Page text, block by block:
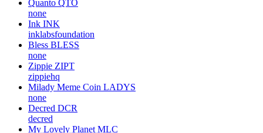
Quanto QTO
none
Ink INK
inklabsfoundation
Bless BLESS
none
Zippie ZIPT
zippiehq
Milady Meme Coin LADYS
none
Decred DCR
decred
My Lovely Planet MLC